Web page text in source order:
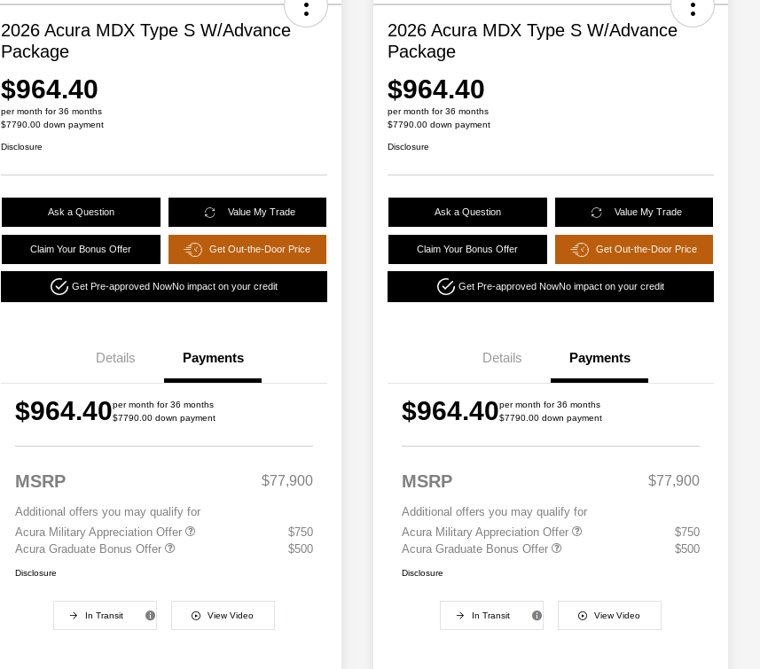
2026 Acura MDX Type S W/Advance
Package
$964.40
per month for 36 months
$7790.00 down payment
Disclosure
Ask a Question Value My Trade
Claim Your Bonus Offer Get Out-the-Door Price
Get Pre-approved NowNo impact on your credit
Details Payments
$964.40per month for 36 months
$7790.00 down payment
MSRP $77,900
Additional offers you may qualify for
Acura Military Appreciation Offer
$750
Acura Graduate Bonus Offer
$500
Disclosure
In Transit View Video
2026 Acura MDX Type S W/Advance
Package
$964.40
per month for 36 months
$7790.00 down payment
Disclosure
Ask a Question Value My Trade
Claim Your Bonus Offer Get Out-the-Door Price
Get Pre-approved NowNo impact on your credit
Details Payments
$964.40per month for 36 months
$7790.00 down payment
MSRP $77,900
Additional offers you may qualify for
Acura Military Appreciation Offer
$750
Acura Graduate Bonus Offer
$500
Disclosure
In Transit View Video